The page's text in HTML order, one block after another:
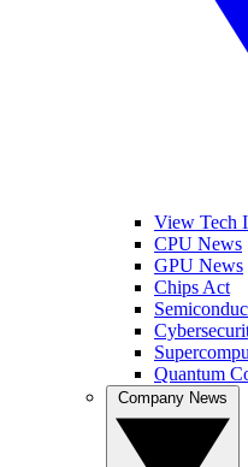
View Tech
CPU News
GPU News
Chips Act
Quantum